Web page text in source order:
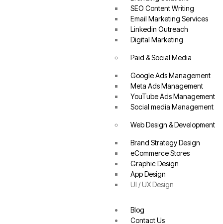
SEO Content Writing
Email Marketing Services
Linkedin Outreach
Digital Marketing
Paid & Social Media
Google Ads Management
Meta Ads Management
YouTube Ads Management
Social media Management
Web Design & Development
Brand Strategy Design
eCommerce Stores
Graphic Design
App Design
UI / UX Design
Blog
Contact Us